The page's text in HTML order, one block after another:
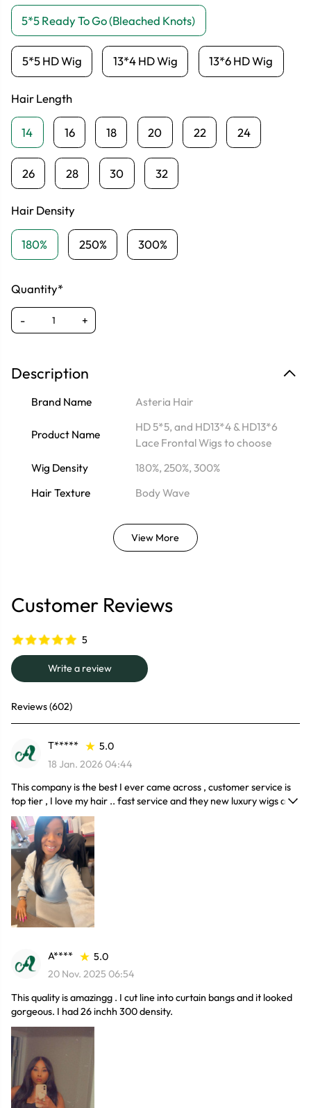
5*5 Ready To Go (Bleached Knots)
5*5 HD Wig 13*4 HD Wig 13*6 HD Wig
Hair Length
14 16 18 20 22 24
26 28 30 32
Hair Density
180% 250% 300%
Quantity*
- +
Description
Brand Name Asteria Hair
Product Name
HD 5*5, and HD13*4 & HD13*6
Lace Frontal Wigs to choose
Wig Density
180%, 250%, 300%
Hair Texture
Body Wave
View More
Customer Reviews
5
Write a review
Reviews (602)
T*****
5.0
18 Jan. 2026 04:44
This company is the best I ever came across , customer service is
top tier , I love my hair .. fast service and they new luxury wigs are
awesome
A****
5.0
20 Nov. 2025 06:54
This quality is amazingg . I cut line into curtain bangs and it looked
gorgeous. I had 26 inchh 300 density.